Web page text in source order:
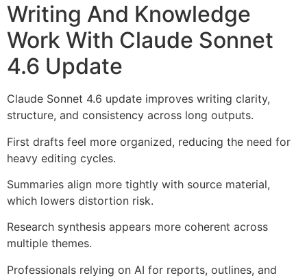
Writing And Knowledge
Work With Claude Sonnet
4.6 Update
Claude Sonnet 4.6 update improves writing clarity,
structure, and consistency across long outputs.
First drafts feel more organized, reducing the need for
heavy editing cycles.
Summaries align more tightly with source material,
which lowers distortion risk.
Research synthesis appears more coherent across
multiple themes.
Professionals relying on AI for reports, outlines, and